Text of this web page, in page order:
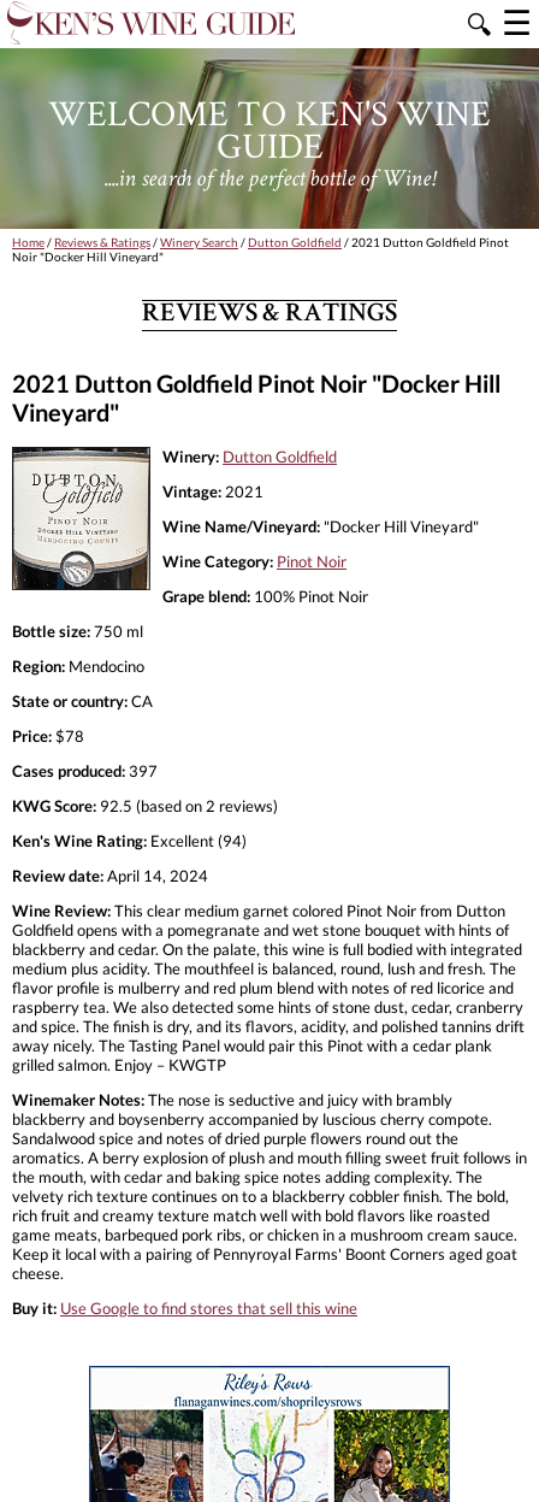
🔍 ☰
WELCOME TO KEN'S WINE
GUIDE
....in search of the perfect bottle of Wine!
Home/ Reviews & Ratings/Winery Search /Dutton Goldfield / 2021 Dutton Goldfield Pinot
Noir "Docker Hill Vineyard"
REVIEWS & RATINGS
2021 Dutton Goldfield Pinot Noir "Docker Hill
Vineyard"
Winery: Dutton Goldfield
Vintage: 2021
Wine Name/Vineyard: "Docker Hill Vineyard"
Wine Category: Pinot Noir
Grape blend: 100% Pinot Noir
Bottle size:750 ml
Region: Mendocino
State or country:CA
Price:$78
Cases produced: 397
KWG Score: 92.5 (based on 2 reviews)
Ken's Wine Rating: Excellent (94)
Review date:April 14, 2024
Wine Review:This clear medium garnet colored Pinot Noir from Dutton
Goldfield opens with a pomegranate and wet stone bouquet with hints of
blackberry and cedar. On the palate, this wine is full bodied with integrated
medium plus acidity. The mouthfeel is balanced, round, lush and fresh. The
flavor profile is mulberry and red plum blend with notes of red licorice and
raspberry tea. We also detected some hints of stone dust, cedar, cranberry
and spice. The finish is dry, and its flavors, acidity, and polished tannins drift
away nicely. The Tasting Panel would pair this Pinot with a cedar plank
grilled salmon. Enjoy – KWGTP
Winemaker Notes:The nose is seductive and juicy with brambly
blackberry and boysenberry accompanied by luscious cherry compote.
Sandalwood spice and notes of dried purple flowers round out the
aromatics. A berry explosion of plush and mouth filling sweet fruit follows in
the mouth, with cedar and baking spice notes adding complexity. The
velvety rich texture continues on to a blackberry cobbler finish. The bold,
rich fruit and creamy texture match well with bold flavors like roasted
game meats, barbequed pork ribs, or chicken in a mushroom cream sauce.
Keep it local with a pairing of Pennyroyal Farms' Boont Corners aged goat
cheese.
Buy it: Use Google to find stores that sell this wine